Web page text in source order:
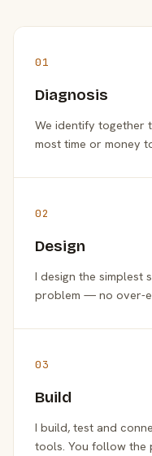
01
Diagnosis
We identify together
most time or money
02
Design
I design the simplest
problem — no over-
03
Build
I build, test and
tools. You follow the